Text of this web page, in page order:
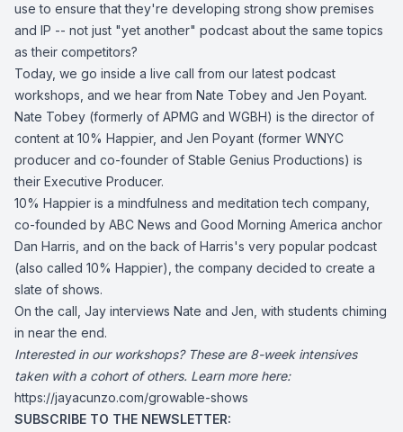
use to ensure that they're developing strong show premises
and IP -- not just "yet another" podcast about the same topics
as their competitors?
Today, we go inside a live call from our latest podcast
workshops, and we hear from Nate Tobey and Jen Poyant.
Nate Tobey (formerly of APMG and WGBH) is the director of
content at 10% Happier, and Jen Poyant (former WNYC
producer and co-founder of Stable Genius Productions) is
their Executive Producer.
10% Happier is a mindfulness and meditation tech company,
co-founded by ABC News and Good Morning America anchor
Dan Harris, and on the back of Harris's very popular podcast
(also called 10% Happier), the company decided to create a
slate of shows.
On the call, Jay interviews Nate and Jen, with students chiming
in near the end.
Interested in our workshops? These are 8-week intensives
taken with a cohort of others. Learn more here:
https://jayacunzo.com/growable-shows
SUBSCRIBE TO THE NEWSLETTER: